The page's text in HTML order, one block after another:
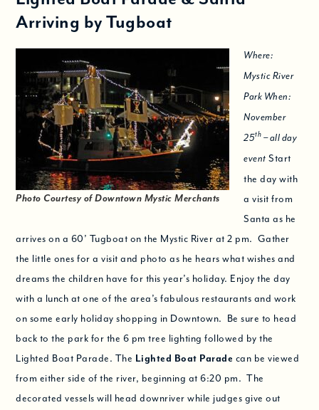
Arriving by Tugboat
Photo Courtesy of Downtown Mystic Merchants
Where:
Mystic River
Park When:
November
25th – all day
event Start
the day with
a visit from
Santa as he
arrives on a 60’ Tugboat on the Mystic River at 2 pm. Gather
the little ones for a visit and photo as he hears what wishes and
dreams the children have for this year’s holiday. Enjoy the day
with a lunch at one of the area’s fabulous restaurants and work
on some early holiday shopping in Downtown. Be sure to head
back to the park for the 6 pm tree lighting followed by the
Lighted Boat Parade. The Lighted Boat Parade can be viewed
from either side of the river, beginning at 6:20 pm. The
decorated vessels will head downriver while judges give out